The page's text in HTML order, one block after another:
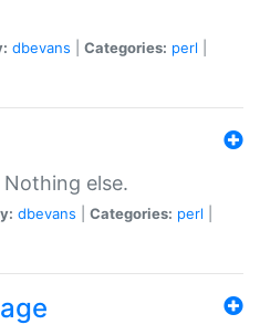
dbevans Categories: perl
else.
dbevans Categories: perl